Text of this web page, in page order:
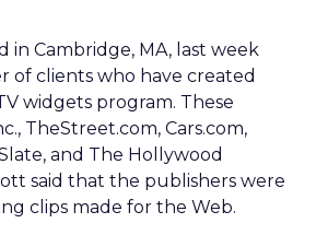
in Cambridge, MA, last week
of clients who have created
widgets program. These
TheStreet.com, Cars.com,
and The Hollywood
said that the publishers were
clips made for the Web.